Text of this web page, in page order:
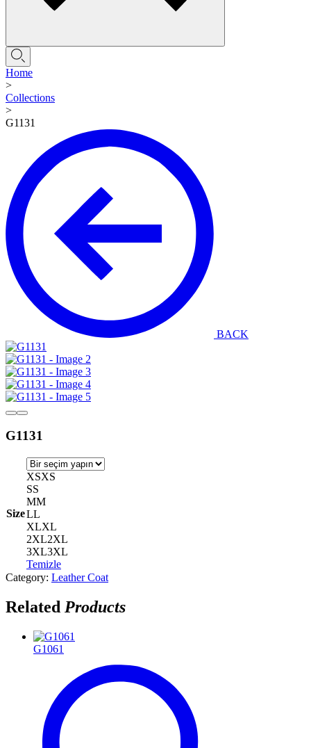
Home
>
Collections
>
G1131
BACK
G1131
Size
XSXS
SS
MM
LL
XLXL
2XL2XL
3XL3XL
Temizle
Category: Leather Coat
Related Products
G1061